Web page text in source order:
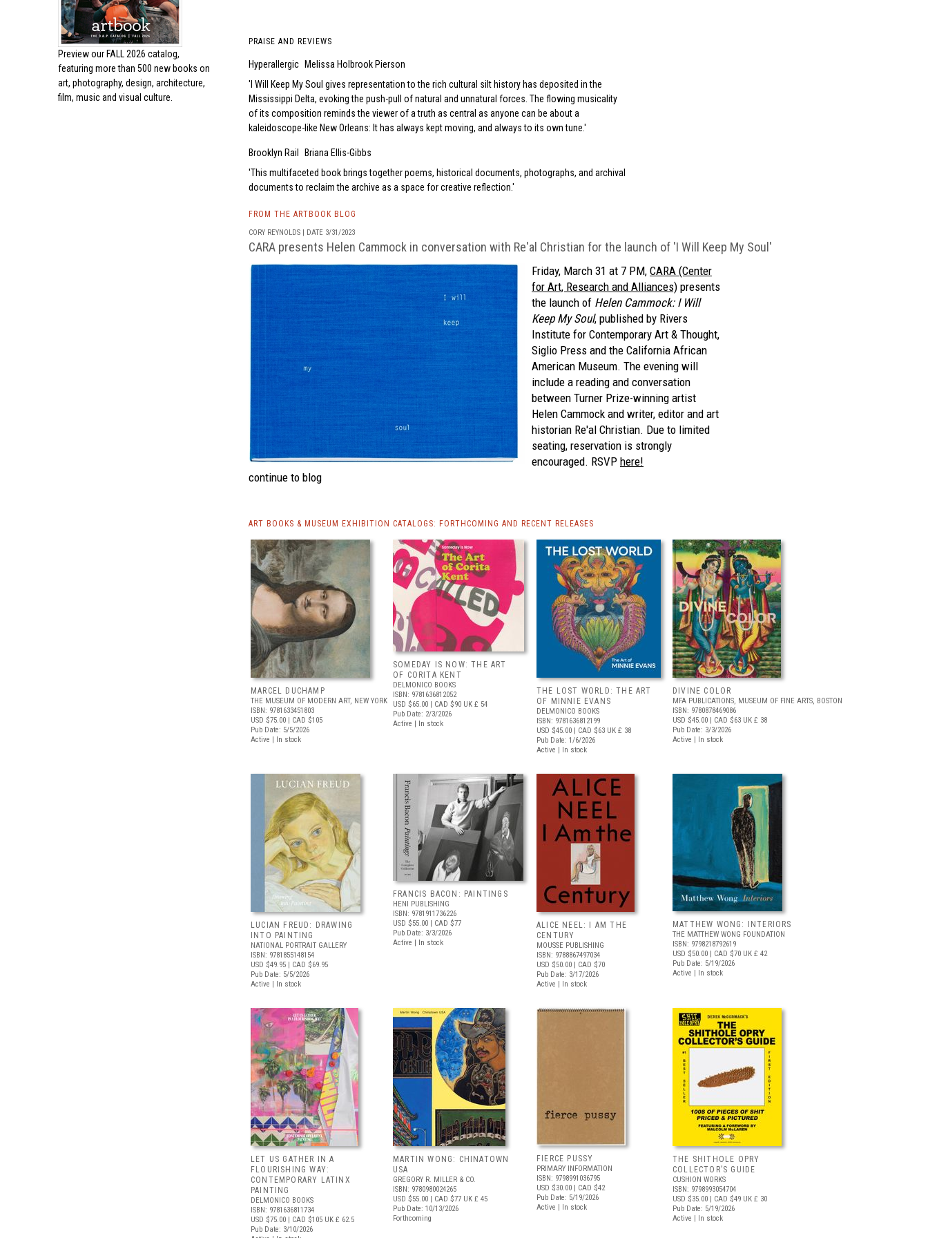
Preview our FALL 2026 catalog,
featuring more than 500 new books on
art, photography, design, architecture,
film, music and visual culture.
PRAISE AND REVIEWS
Hyperallergic
Melissa Holbrook Pierson
I Will Keep My Soul gives representation to the rich cultural silt history has deposited in the
Mississippi Delta, evoking the push-pull of natural and unnatural forces. The flowing musicality
of its composition reminds the viewer of a truth as central as anyone can be about a
kaleidoscope-like New Orleans: It has always kept moving, and always to its own tune.
Brooklyn Rail
Briana Ellis-Gibbs
This multifaceted book brings together poems, historical documents, photographs, and archival
documents to reclaim the archive as a space for creative reflection.
FROM THE ARTBOOK BLOG
CORY REYNOLDS | DATE 3/31/2023
CARA presents Helen Cammock in conversation with Re'al Christian for the launch of 'I Will Keep My Soul'
Friday, March 31 at 7 PM, CARA (Center
for Art, Research and Alliances) presents
the launch of Helen Cammock: I Will
Keep My Soul, published by Rivers
Institute for Contemporary Art & Thought,
Siglio Press and the California African
American Museum. The evening will
include a reading and conversation
between Turner Prize-winning artist
Helen Cammock and writer, editor and art
historian Re'al Christian. Due to limited
seating, reservation is strongly
encouraged. RSVP here!
continue to blog
ART BOOKS & MUSEUM EXHIBITION CATALOGS: FORTHCOMING AND RECENT RELEASES
MARCEL DUCHAMP
THE MUSEUM OF MODERN ART, NEW YORK
ISBN: 9781633451803
USD $75.00 | CAD $105
Pub Date: 5/5/2026
Active | In stock
SOMEDAY IS NOW: THE ART
OF CORITA KENT
DELMONICO BOOKS
ISBN: 9781636812052
USD $65.00 | CAD $90 UK £ 54
Pub Date: 2/3/2026
Active | In stock
THE LOST WORLD: THE ART
OF MINNIE EVANS
DELMONICO BOOKS
ISBN: 9781636812199
USD $45.00 | CAD $63 UK £ 38
Pub Date: 1/6/2026
Active | In stock
DIVINE COLOR
MFA PUBLICATIONS, MUSEUM OF FINE ARTS, BOSTON
ISBN: 9780878469086
USD $45.00 | CAD $63 UK £ 38
Pub Date: 3/3/2026
Active | In stock
LUCIAN FREUD: DRAWING
INTO PAINTING
NATIONAL PORTRAIT GALLERY
ISBN: 9781855148154
USD $49.95 | CAD $69.95
Pub Date: 5/5/2026
Active | In stock
FRANCIS BACON: PAINTINGS
HENI PUBLISHING
ISBN: 9781911736226
USD $55.00 | CAD $77
Pub Date: 3/3/2026
Active | In stock
ALICE NEEL: I AM THE
CENTURY
MOUSSE PUBLISHING
ISBN: 9788867497034
USD $50.00 | CAD $70
Pub Date: 3/17/2026
Active | In stock
MATTHEW WONG: INTERIORS
THE MATTHEW WONG FOUNDATION
ISBN: 9798218792619
USD $50.00 | CAD $70 UK £ 42
Pub Date: 5/19/2026
Active | In stock
LET US GATHER IN A
FLOURISHING WAY:
CONTEMPORARY LATINX
PAINTING
DELMONICO BOOKS
ISBN: 9781636811734
USD $75.00 | CAD $105 UK £ 62.5
Pub Date: 3/10/2026
MARTIN WONG: CHINATOWN
USA
GREGORY R. MILLER & CO.
ISBN: 9780980024265
USD $55.00 | CAD $77 UK £ 45
Pub Date: 10/13/2026
Forthcoming
FIERCE PUSSY
PRIMARY INFORMATION
ISBN: 9798991036795
USD $30.00 | CAD $42
Pub Date: 5/19/2026
Active | In stock
THE SHITHOLE OPRY
COLLECTOR’S GUIDE
CUSHION WORKS
ISBN: 9798993054704
USD $35.00 | CAD $49 UK £ 30
Pub Date: 5/19/2026
Active | In stock